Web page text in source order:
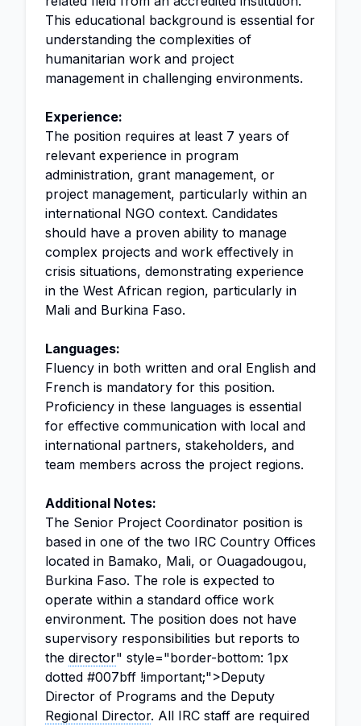
This educational background is essential for
understanding the complexities of
humanitarian work and project
management in challenging environments.
Experience:
The position requires at least 7 years of
relevant experience in program
administration, grant management, or
project management, particularly within an
international NGO context. Candidates
should have a proven ability to manage
complex projects and work effectively in
crisis situations, demonstrating experience
in the West African region, particularly in
Mali and Burkina Faso.
Languages:
Fluency in both written and oral English and
French is mandatory for this position.
Proficiency in these languages is essential
for effective communication with local and
international partners, stakeholders, and
team members across the project regions.
Additional Notes:
The Senior Project Coordinator position is
based in one of the two IRC Country Offices
located in Bamako, Mali, or Ouagadougou,
Burkina Faso. The role is expected to
operate within a standard office work
environment. The position does not have
supervisory responsibilities but reports to
the director" style="border-bottom: 1px
dotted #007bff !important;">Deputy
Director of Programs and the Deputy
Regional Director. All IRC staff are required